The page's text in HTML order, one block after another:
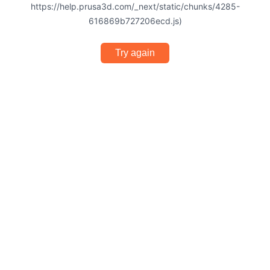
https://help.prusa3d.com/_next/static/chunks/4285-
616869b727206ecd.js)
Try again